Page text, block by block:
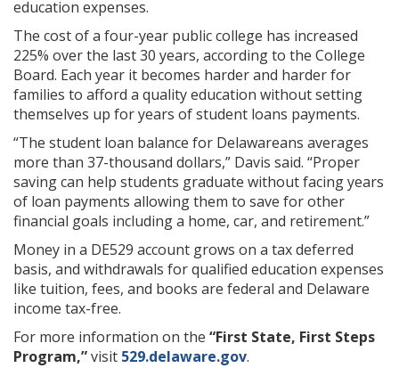
education expenses.
The cost of a four-year public college has increased
225% over the last 30 years, according to the College
Board. Each year it becomes harder and harder for
families to afford a quality education without setting
themselves up for years of student loans payments.
“The student loan balance for Delawareans averages
more than 37-thousand dollars,” Davis said. “Proper
saving can help students graduate without facing years
of loan payments allowing them to save for other
financial goals including a home, car, and retirement.”
Money in a DE529 account grows on a tax deferred
basis, and withdrawals for qualified education expenses
like tuition, fees, and books are federal and Delaware
income tax-free.
For more information on the “First State, First Steps
Program,”visit 529.delaware.gov.